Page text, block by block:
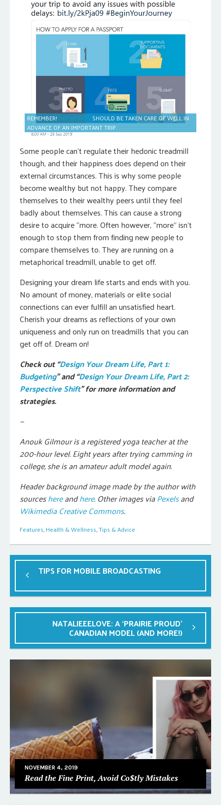
REMEMBER! PASSPORTS
SHOULD BE TAKEN CARE OF WELL IN
ADVANCE OF AN IMPORTANT TRIP.
Some people can’t regulate their hedonic treadmill
though, and their happiness does depend on their
external circumstances. This is why some people
become wealthy but not happy. They compare
themselves to their wealthy peers until they feel
badly about themselves. This can cause a strong
desire to acquire “more. Often however, “more” isn’t
enough to stop them from finding new people to
compare themselves to. They are running on a
metaphorical treadmill, unable to get off.
Designing your dream life starts and ends with you.
No amount of money, materials or elite social
connections can ever fulfill an unsatisfied heart.
Cherish your dreams as reflections of your own
uniqueness and only run on treadmills that you can
get off of. Dream on!
Check out “Design Your Dream Life, Part 1:
Budgeting” and “Design Your Dream Life, Part 2:
Perspective Shift” for more information and
strategies.
—
Anouk Gilmour is a registered yoga teacher at the
200-hour level. Eight years after trying camming in
college, she is an amateur adult model again.
Header background image made by the author with
sourceshereandhere. Other images viaPexelsand
Wikimedia Creative Commons.
Features,Health & Wellness,Tips & Advice
TIPS FOR MOBILE BROADCASTING
NATALIEEELOVE: A ‘PRAIRIE PROUD’
CANADIAN MODEL (AND MORE!)
NOVEMBER 4, 2019
Read the Fine Print, Avoid Co$tly Mistakes